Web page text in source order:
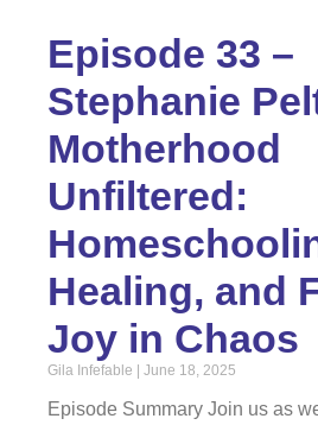
Episode 33 –
Stephanie
Motherhood
Unfiltered:
Healing, and
Joy in Chaos
Gila Infefable June 18, 2025
Episode Summary Join us as